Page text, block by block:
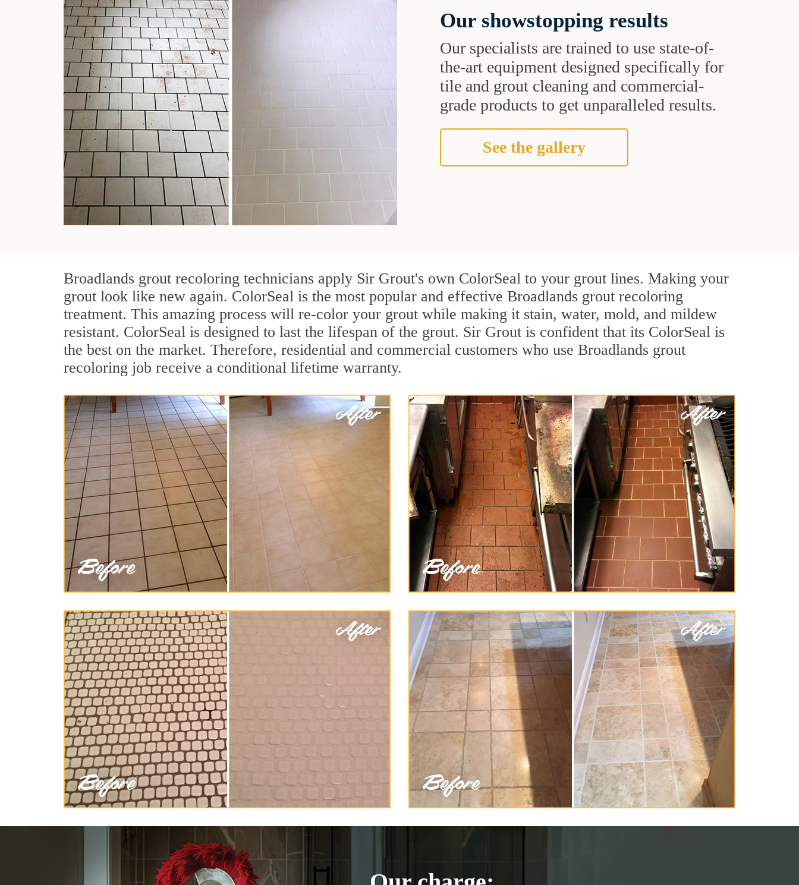
Our showstopping results
Our specialists are trained to use state-of-
the-art equipment designed specifically for
tile and grout cleaning and commercial-
grade products to get unparalleled results.
See the gallery
Broadlands grout recoloring technicians apply Sir Grout's own ColorSeal to your grout lines. Making your
grout look like new again. ColorSeal is the most popular and effective Broadlands grout recoloring
treatment. This amazing process will re-color your grout while making it stain, water, mold, and mildew
resistant. ColorSeal is designed to last the lifespan of the grout. Sir Grout is confident that its ColorSeal is
the best on the market. Therefore, residential and commercial customers who use Broadlands grout
recoloring job receive a conditional lifetime warranty.